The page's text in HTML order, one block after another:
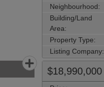
Neighbourhood:
Building/Land
Area:
Property Type:
Listing Company:
$18,990,000